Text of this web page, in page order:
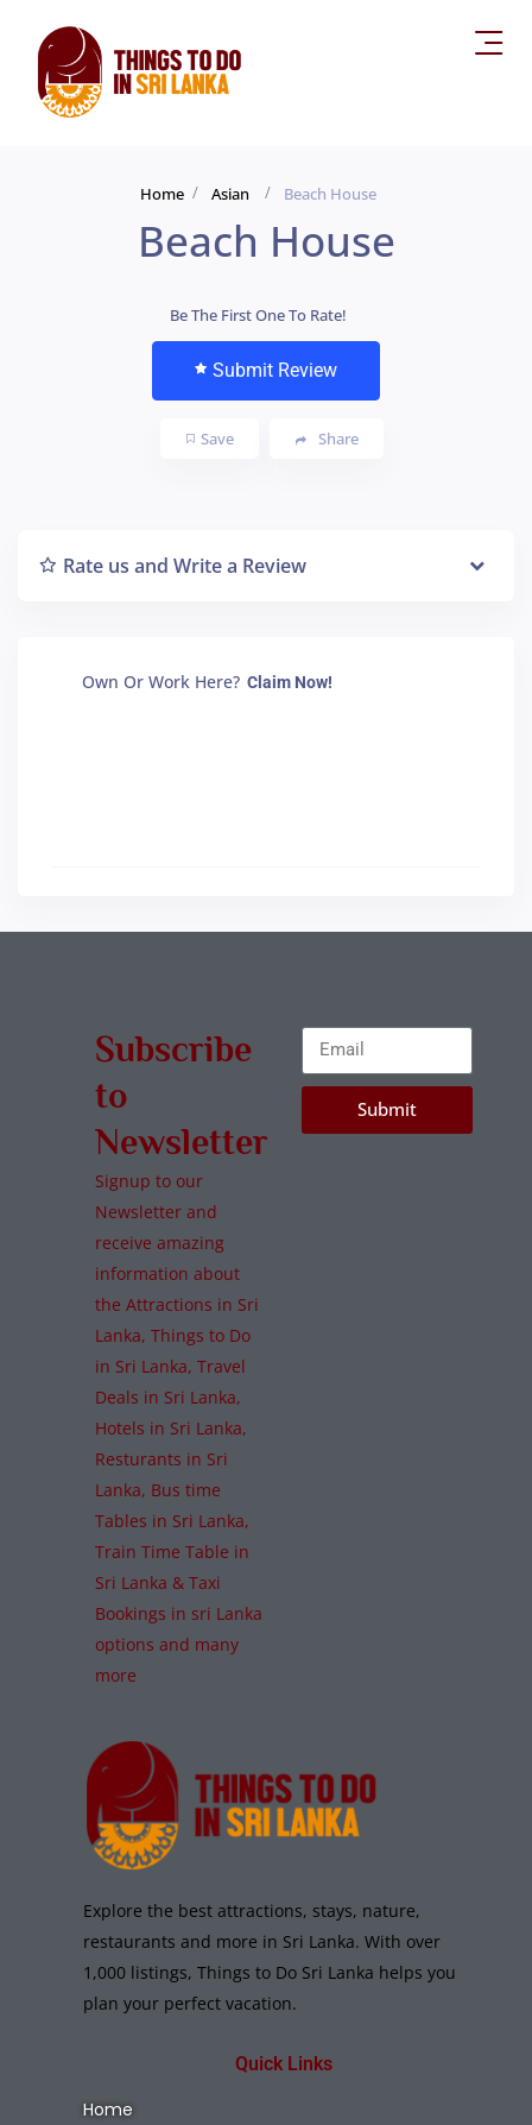
Home Asian Beach House
Beach House
Be The First One To Rate!
Submit Review
Save Share
Rate us and Write a Review
Own Or Work Here? Claim Now!
Subscribe
to
Newsletter
Signup to our
Newsletter and
receive amazing
information about
the Attractions in Sri
Lanka, Things to Do
in Sri Lanka, Travel
Deals in Sri Lanka,
Hotels in Sri Lanka,
Resturants in Sri
Lanka, Bus time
Tables in Sri Lanka,
Train Time Table in
Sri Lanka & Taxi
Bookings in sri Lanka
options and many
more
Submit
Explore the best attractions, stays, nature,
restaurants and more in Sri Lanka. With over
1,000 listings, Things to Do Sri Lanka helps you
plan your perfect vacation.
Quick Links
Home